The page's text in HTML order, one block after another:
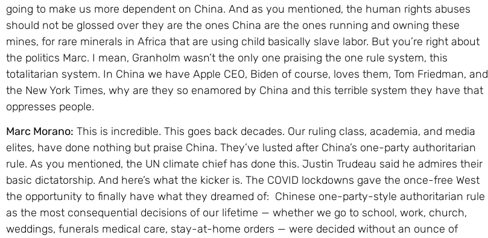
going to make us more dependent on China. And as you mentioned, the human rights abuses
should not be glossed over they are the ones China are the ones running and owning these
mines, for rare minerals in Africa that are using child basically slave labor. But you’re right about
the politics Marc. I mean, Granholm wasn’t the only one praising the one rule system, this
totalitarian system. In China we have Apple CEO, Biden of course, loves them, Tom Friedman, and
the New York Times, why are they so enamored by China and this terrible system they have that
oppresses people.
Marc Morano: This is incredible. This goes back decades. Our ruling class, academia, and media
elites, have done nothing but praise China. They’ve lusted after China’s one-party authoritarian
rule. As you mentioned, the UN climate chief has done this. Justin Trudeau said he admires their
basic dictatorship. And here’s what the kicker is. The COVID lockdowns gave the once-free West
the opportunity to finally have what they dreamed of: Chinese one-party-style authoritarian rule
as the most consequential decisions of our lifetime — whether we go to school, work, church,
weddings, funerals medical care, stay-at-home orders — were decided without an ounce of